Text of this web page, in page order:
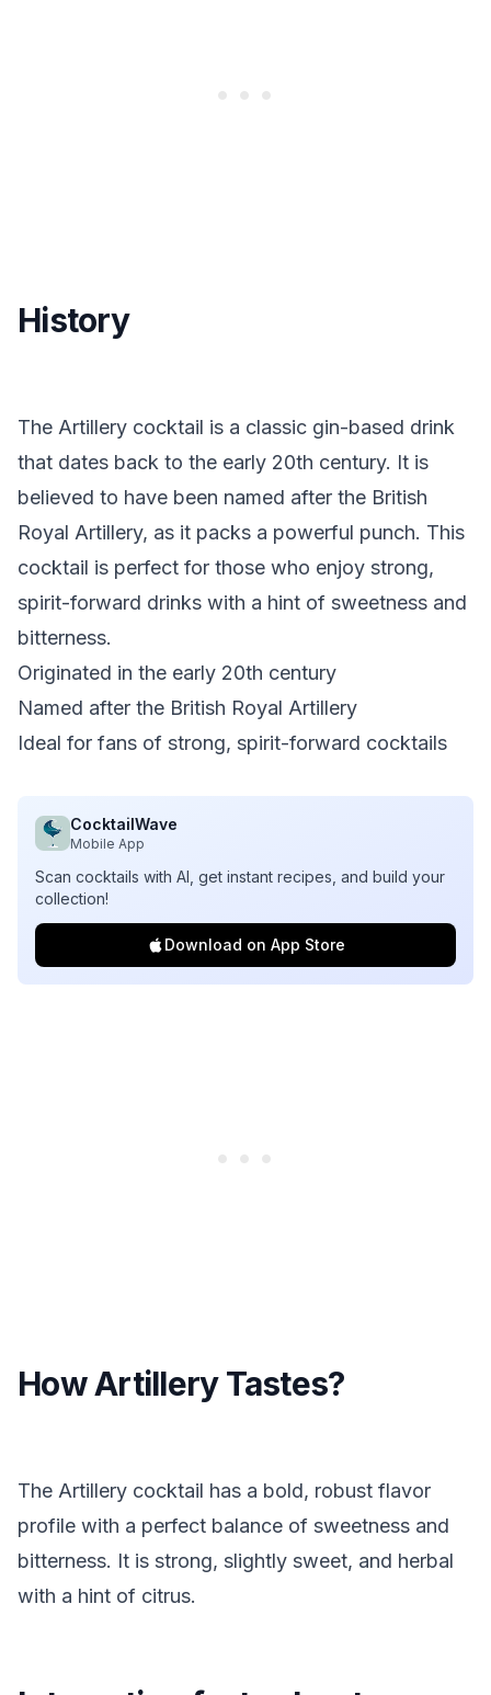
History
The Artillery cocktail is a classic gin-based drink
that dates back to the early 20th century. It is
believed to have been named after the British
Royal Artillery, as it packs a powerful punch. This
cocktail is perfect for those who enjoy strong,
spirit-forward drinks with a hint of sweetness and
bitterness.
Originated in the early 20th century
Named after the British Royal Artillery
Ideal for fans of strong, spirit-forward cocktails
CocktailWave
Mobile App
Scan cocktails with AI, get instant recipes, and build your
collection!
Download on App Store
How Artillery Tastes?
The Artillery cocktail has a bold, robust flavor
profile with a perfect balance of sweetness and
bitterness. It is strong, slightly sweet, and herbal
with a hint of citrus.